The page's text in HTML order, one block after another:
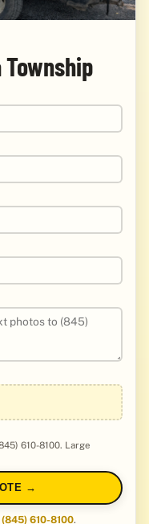
610-8100. Large
→
(845) 610-8100.